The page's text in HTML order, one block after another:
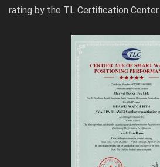
rating by the TL Certification Center.